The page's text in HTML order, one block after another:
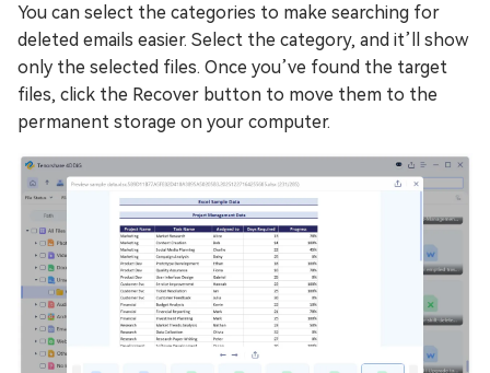
You can select the categories to make searching for
deleted emails easier. Select the category, and it’ll show
only the selected files. Once you’ve found the target
files, click the Recover button to move them to the
permanent storage on your computer.